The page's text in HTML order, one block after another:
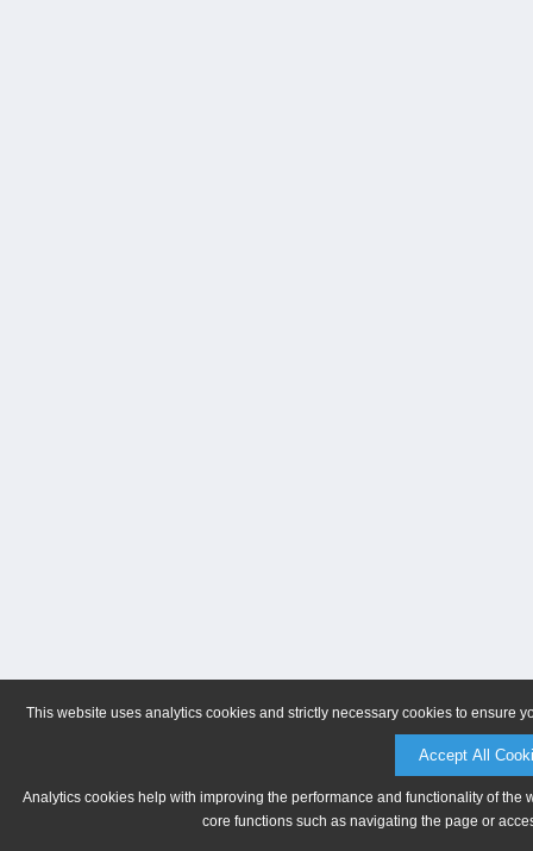
This website uses analytics cookies and strictly necessary cookies to ensure
Accept All
Analytics cookies help with improving the performance and functionality of
core functions such as navigating the page or